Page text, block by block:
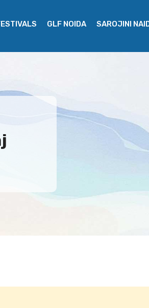
GLF NOIDA SAROJINI